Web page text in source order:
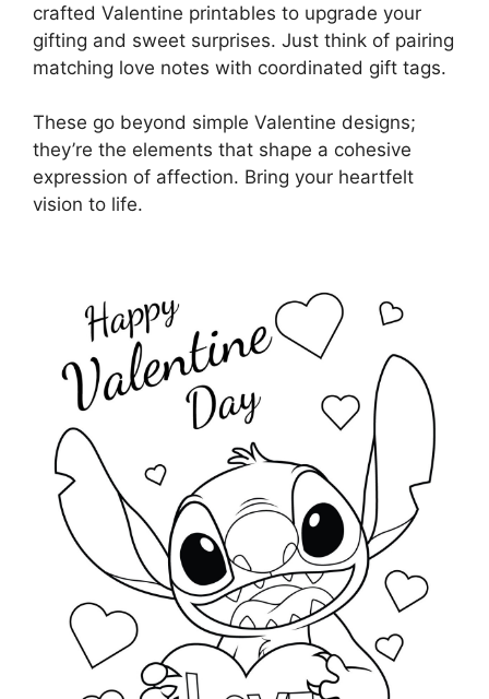
crafted Valentine printables to upgrade your
gifting and sweet surprises. Just think of pairing
matching love notes with coordinated gift tags.
These go beyond simple Valentine designs;
they’re the elements that shape a cohesive
expression of affection. Bring your heartfelt
vision to life.